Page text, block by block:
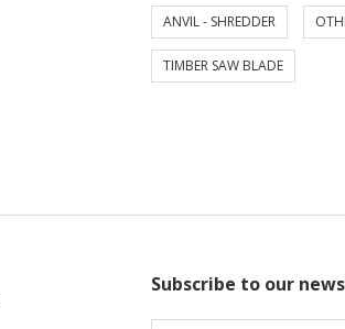
ANVIL - SHREDDER
TIMBER SAW BLADE
Subscribe to our